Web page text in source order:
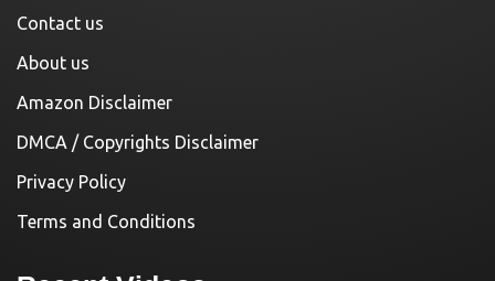
Contact us
About us
Amazon Disclaimer
DMCA / Copyrights Disclaimer
Privacy Policy
Terms and Conditions